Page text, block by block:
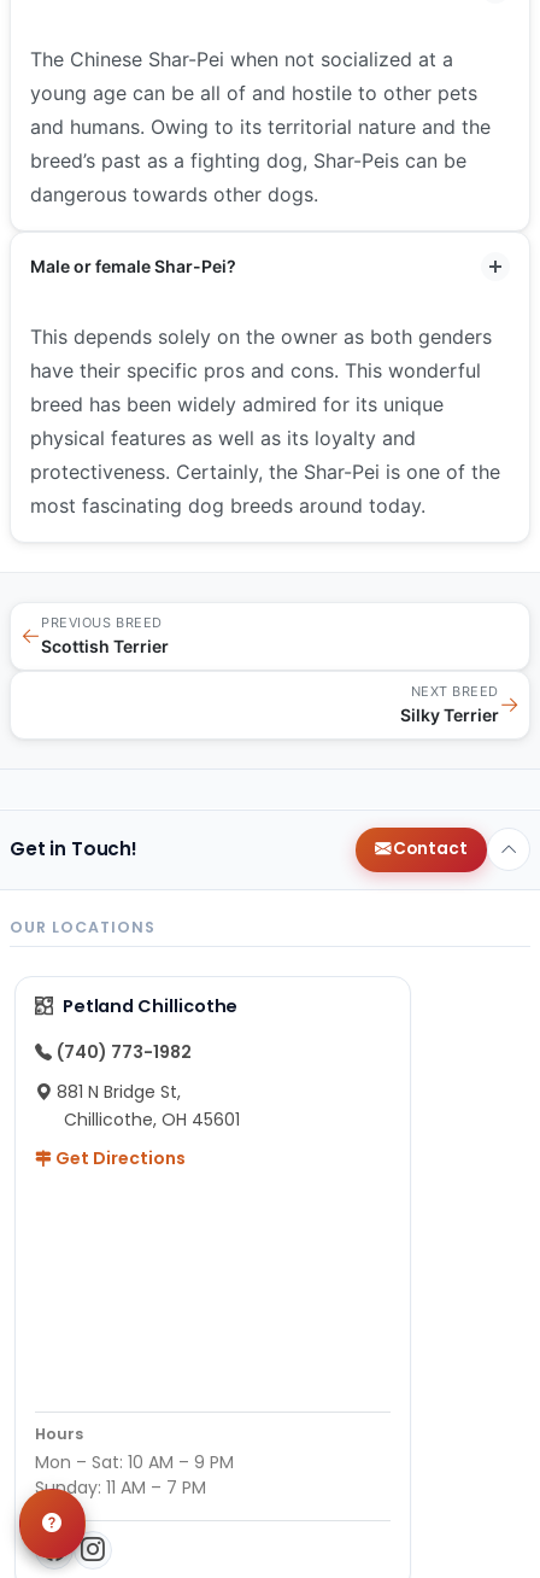
The Chinese Shar-Pei when not socialized at a
young age can be all of and hostile to other pets
and humans. Owing to its territorial nature and the
breed’s past as a fighting dog, Shar-Peis can be
dangerous towards other dogs.
Male or female Shar-Pei?
This depends solely on the owner as both genders
have their specific pros and cons. This wonderful
breed has been widely admired for its unique
physical features as well as its loyalty and
protectiveness. Certainly, the Shar-Pei is one of the
most fascinating dog breeds around today.
←
PREVIOUS BREED
Scottish Terrier
NEXT BREED
Silky Terrier→
Get in Touch! Contact
OUR LOCATIONS
Petland Chillicothe
(740) 773-1982
881 N Bridge St,
Chillicothe, OH 45601
Get Directions
Hours
Mon – Sat: 10 AM – 9 PM
Sunday: 11 AM – 7 PM